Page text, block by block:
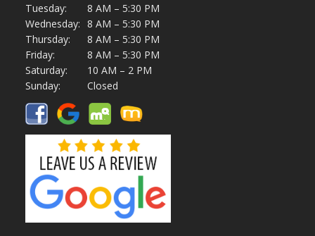
Tuesday:
8 AM – 5:30 PM
Wednesday: 8 AM – 5:30 PM
Thursday:
8 AM – 5:30 PM
Friday:
8 AM – 5:30 PM
Saturday:
10 AM – 2 PM
Sunday:
Closed